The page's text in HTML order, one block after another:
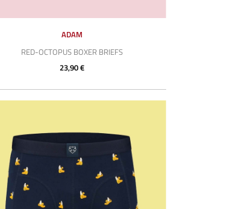
ADAM
RED-OCTOPUS BOXER BRIEFS
23,90 €